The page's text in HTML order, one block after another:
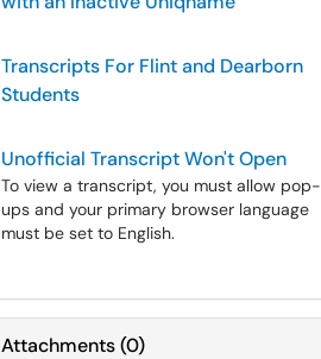
Transcripts For Flint and Dearborn
Students
Unofficial Transcript Won't Open
To view a transcript, you must allow pop-
ups and your primary browser language
must be set to English.
Attachments(0)